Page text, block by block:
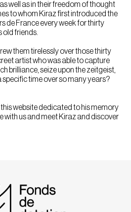
well as in their freedom of thought
to whom Kiraz first introduced the
de France every week for thirty
old friends.
them tirelessly over those thirty
artist who was able to capture
brilliance, seize upon the zeitgeist,
specific time over so many years?
website dedicated to his memory
with us and meet Kiraz and discover